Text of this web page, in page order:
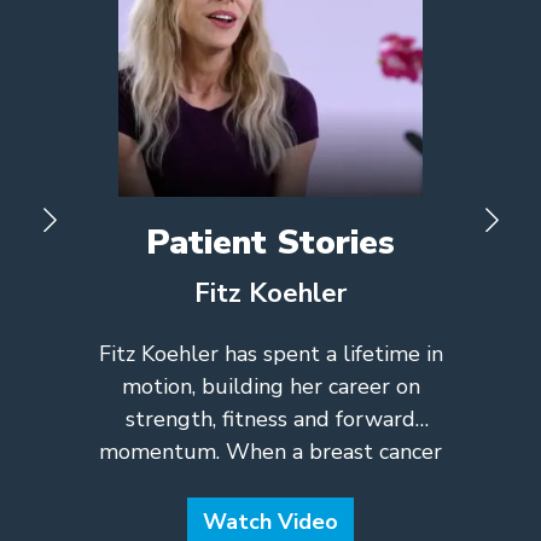
Patient Stories
Fitz Koehler
Fitz Koehler has spent a lifetime in
motion, building her career on
strength, fitness and forward
momentum. When a breast cancer
her path, her drive to keep going
Watch Video